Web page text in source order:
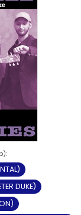
DUKE)